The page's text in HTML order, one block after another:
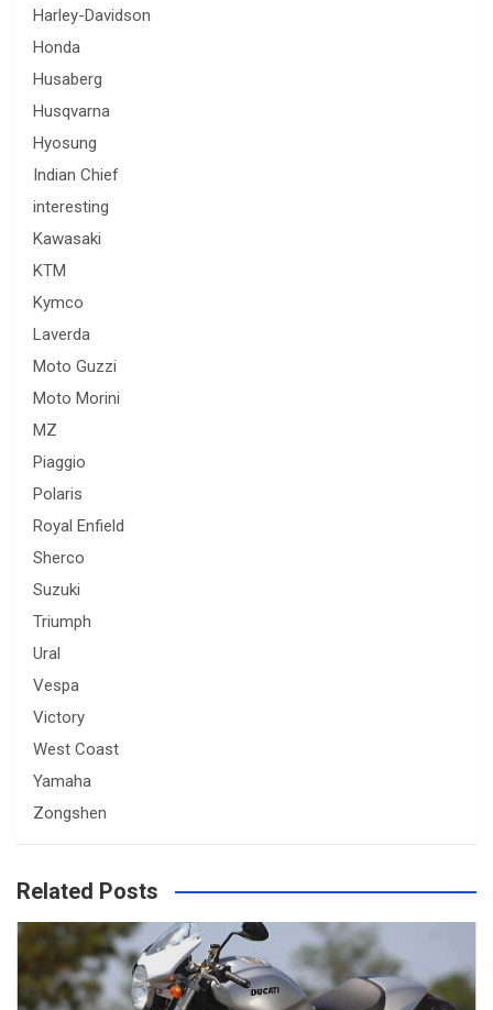
Harley-Davidson
Honda
Husaberg
Husqvarna
Hyosung
Indian Chief
interesting
Kawasaki
KTM
Kymco
Laverda
Moto Guzzi
Moto Morini
MZ
Piaggio
Polaris
Royal Enfield
Sherco
Suzuki
Triumph
Ural
Vespa
Victory
West Coast
Yamaha
Zongshen
Related Posts